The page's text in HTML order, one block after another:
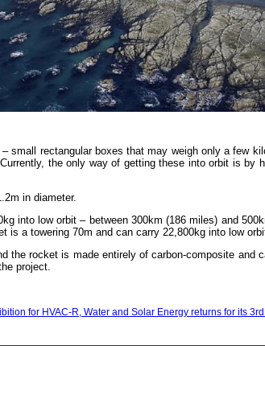
small rectangular boxes that may weigh only a few
the only way of getting these into orbit is by
in diameter.
into low orbit – between 300km (186 miles) and
is a towering 70m and can carry 22,800kg into low
the rocket is made entirely of carbon-composite and
project.
for HVAC-R, Water and Solar Energy returns for its